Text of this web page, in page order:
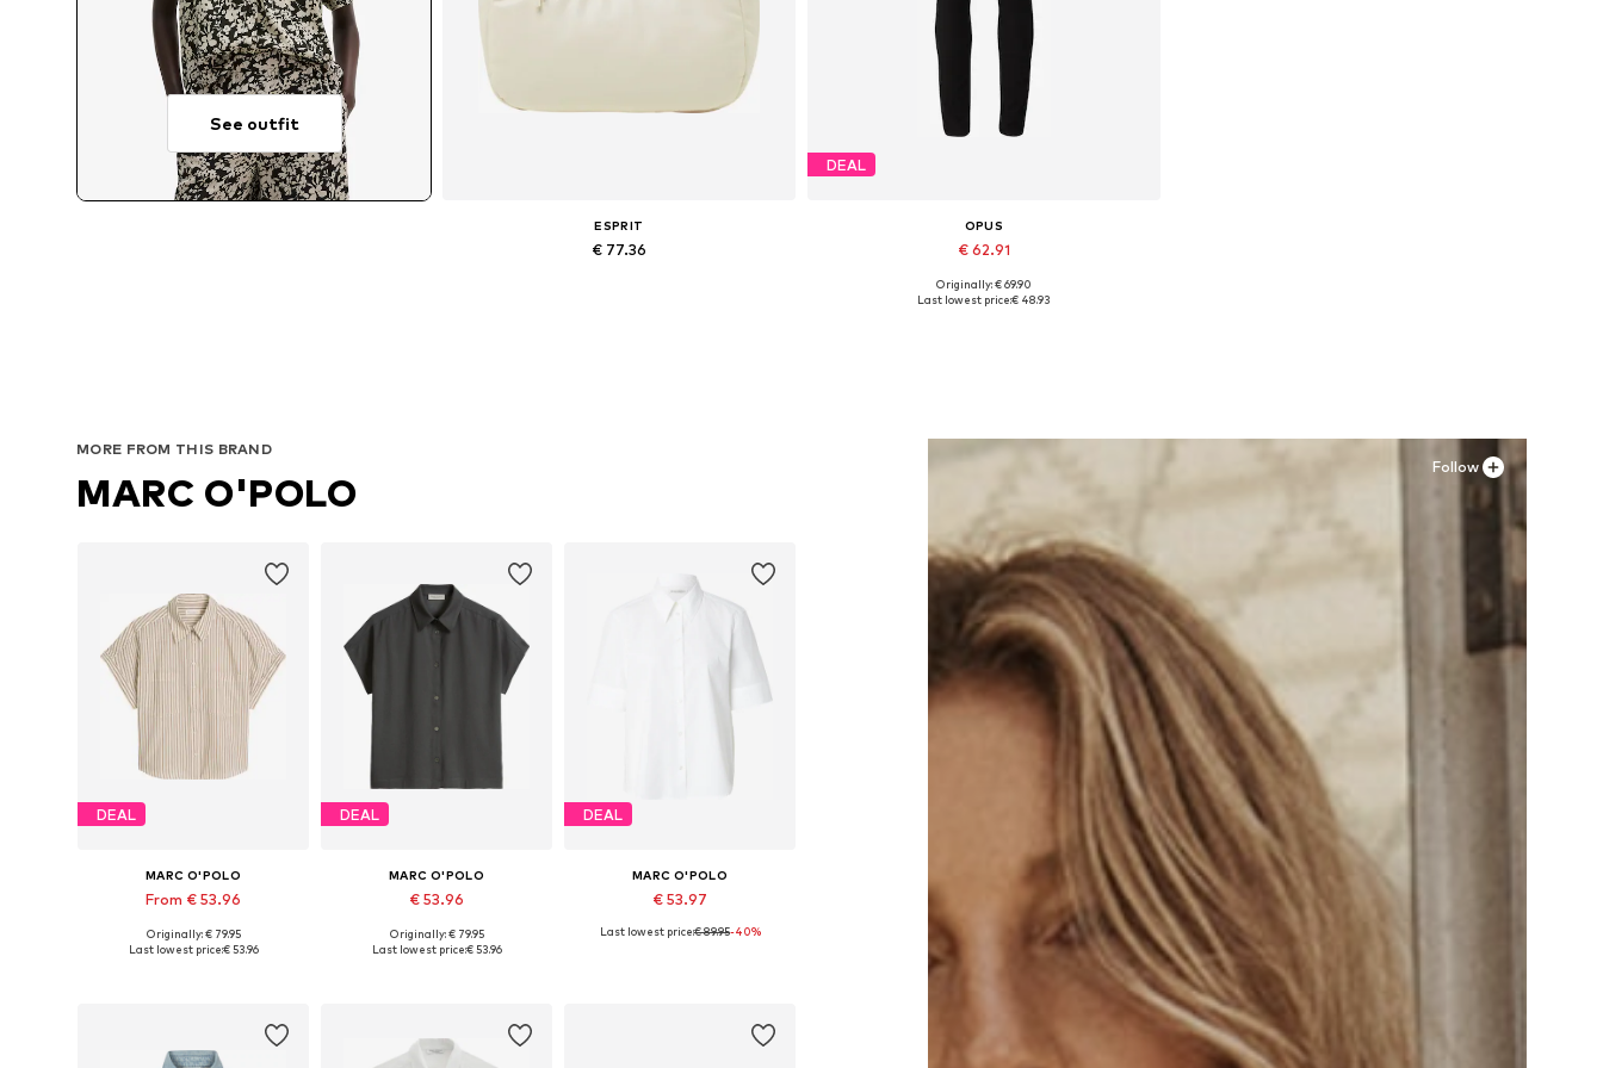
See outfit
ESPRIT
€ 77.36
DEAL
OPUS
€ 62.91
Available in many sizes
Originally: € 69.90
Last lowest price:€ 48.93
Follow
MORE FROM THIS BRAND
MARC O'POLO
DEAL
MARC O'POLO
From € 53.96
Available in many sizes
Originally: € 79.95
Last lowest price:€ 53.96
DEAL
MARC O'POLO
€ 53.96
Available sizes: XS, S, M, L
Originally: € 79.95
Last lowest price:€ 53.96
DEAL
MARC O'POLO
€ 53.97
Available sizes: XS, S, M, L, XL
Last lowest price:€ 89.95-40%